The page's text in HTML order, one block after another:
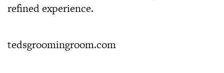
refined experience.
tedsgroomingroom.com